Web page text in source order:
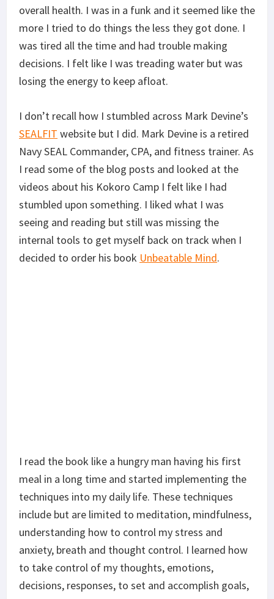
overall health. I was in a funk and it seemed like the
more I tried to do things the less they got done. I
was tired all the time and had trouble making
decisions. I felt like I was treading water but was
losing the energy to keep afloat.
I don’t recall how I stumbled across Mark Devine’s
SEALFIT website but I did. Mark Devine is a retired
Navy SEAL Commander, CPA, and fitness trainer. As
I read some of the blog posts and looked at the
videos about his Kokoro Camp I felt like I had
stumbled upon something. I liked what I was
seeing and reading but still was missing the
internal tools to get myself back on track when I
decided to order his book Unbeatable Mind.
I read the book like a hungry man having his first
meal in a long time and started implementing the
techniques into my daily life. These techniques
include but are limited to meditation, mindfulness,
understanding how to control my stress and
anxiety, breath and thought control. I learned how
to take control of my thoughts, emotions,
decisions, responses, to set and accomplish goals,